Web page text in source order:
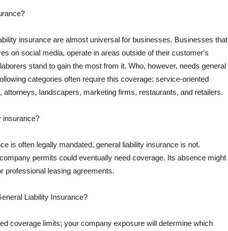
insurance are almost universal for businesses. Businesses that
on social media, operate in areas outside of their customer's
stand to gain the most from it. Who, however, needs general
categories often require this coverage: service-oriented
landscapers, marketing firms, restaurants, and retailers.
insurance?
is often legally mandated, general liability insurance is not.
permits could eventually need coverage. Its absence might
professional leasing agreements.
Liability Insurance?
coverage limits; your company exposure will determine which